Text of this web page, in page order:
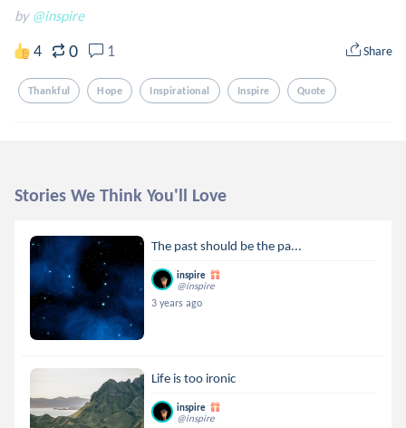
by @inspire
4 0 1 Share
Thankful Hope Inspirational Inspire Quote
Stories We Think You'll Love
The past should be the pa...
inspire
@inspire
3 years ago
Life is too ironic
inspire
@inspire